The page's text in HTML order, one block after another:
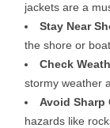
jackets are a
Stay Near
the shore or
Check
stormy weather
Avoid Sharp
hazards like